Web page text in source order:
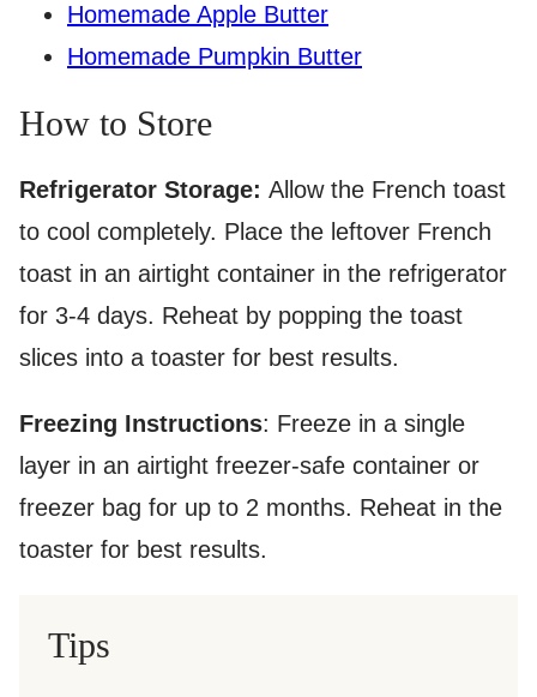
Homemade Apple Butter
Homemade Pumpkin Butter
How to Store
Refrigerator Storage: Allow the French toast
to cool completely. Place the leftover French
toast in an airtight container in the refrigerator
for 3-4 days. Reheat by popping the toast
slices into a toaster for best results.
Freezing Instructions: Freeze in a single
layer in an airtight freezer-safe container or
freezer bag for up to 2 months. Reheat in the
toaster for best results.
Tips